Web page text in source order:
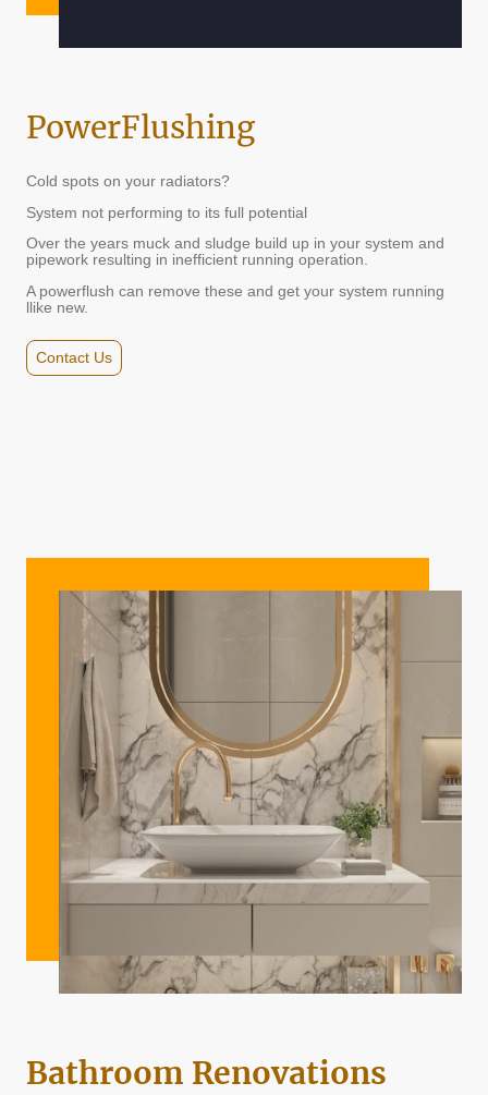
PowerFlushing
Cold spots on your radiators?
System not performing to its full potential
Over the years muck and sludge build up in your system and
pipework resulting in inefficient running operation.
A powerflush can remove these and get your system running
llike new.
Contact Us
Bathroom Renovations